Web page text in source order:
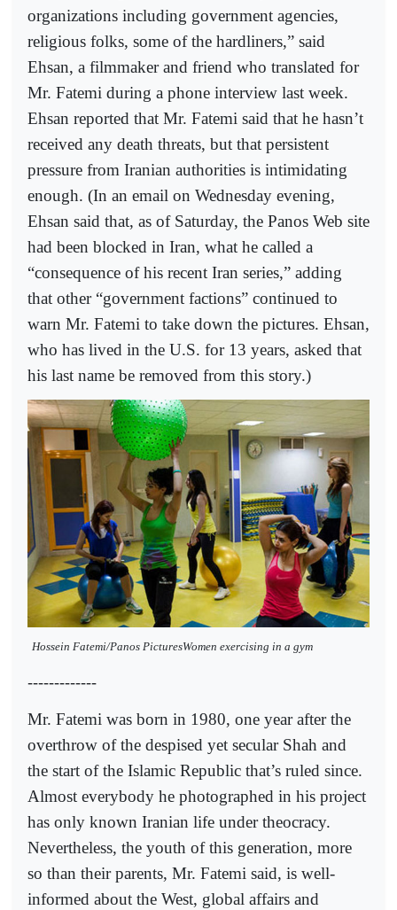
organizations including government agencies,
religious folks, some of the hardliners,” said
Ehsan, a filmmaker and friend who translated for
Mr. Fatemi during a phone interview last week.
Ehsan reported that Mr. Fatemi said that he hasn’t
received any death threats, but that persistent
pressure from Iranian authorities is intimidating
enough. (In an email on Wednesday evening,
Ehsan said that, as of Saturday, the Panos Web site
had been blocked in Iran, what he called a
“consequence of his recent Iran series,” adding
that other “government factions” continued to
warn Mr. Fatemi to take down the pictures. Ehsan,
who has lived in the U.S. for 13 years, asked that
his last name be removed from this story.)
Hossein Fatemi/Panos PicturesWomen exercising in a gym
-------------
Mr. Fatemi was born in 1980, one year after the
overthrow of the despised yet secular Shah and
the start of the Islamic Republic that’s ruled since.
Almost everybody he photographed in his project
has only known Iranian life under theocracy.
Nevertheless, the youth of this generation, more
so than their parents, Mr. Fatemi said, is well-
informed about the West, global affairs and